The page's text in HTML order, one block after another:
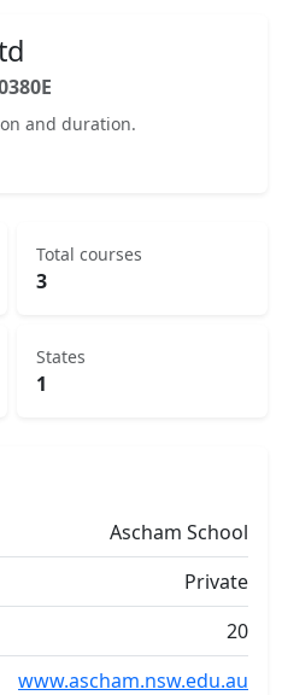
and duration.
Total courses
3
States
1
Ascham School
Private
20
www.ascham.nsw.edu.au